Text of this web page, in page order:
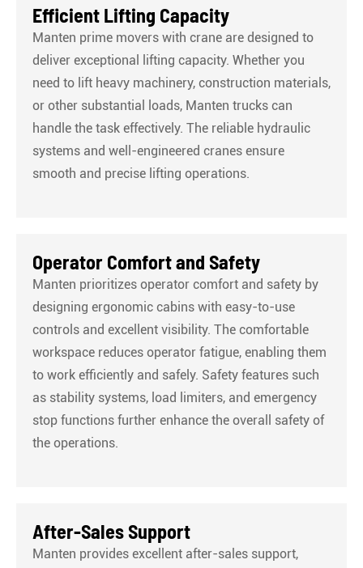
Efficient Lifting Capacity
Manten prime movers with crane are designed to
deliver exceptional lifting capacity. Whether you
need to lift heavy machinery, construction materials,
or other substantial loads, Manten trucks can
handle the task effectively. The reliable hydraulic
systems and well-engineered cranes ensure
smooth and precise lifting operations.
Operator Comfort and Safety
Manten prioritizes operator comfort and safety by
designing ergonomic cabins with easy-to-use
controls and excellent visibility. The comfortable
workspace reduces operator fatigue, enabling them
to work efficiently and safely. Safety features such
as stability systems, load limiters, and emergency
stop functions further enhance the overall safety of
the operations.
After-Sales Support
Manten provides excellent after-sales support,